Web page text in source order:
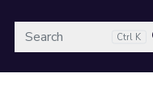
Ctrl K